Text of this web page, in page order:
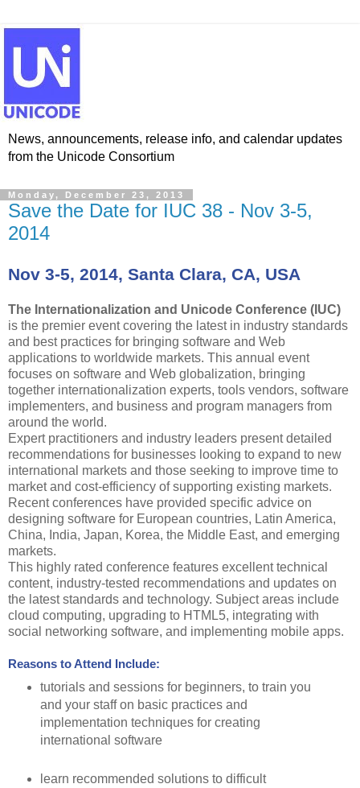
News, announcements, release info, and calendar updates
from the Unicode Consortium
Monday, December 23, 2013
Save the Date for IUC 38 - Nov 3-5,
2014
Nov 3-5, 2014, Santa Clara, CA, USA
The Internationalization and Unicode Conference (IUC)
is the premier event covering the latest in industry standards
and best practices for bringing software and Web
applications to worldwide markets. This annual event
focuses on software and Web globalization, bringing
together internationalization experts, tools vendors, software
implementers, and business and program managers from
around the world.
Expert practitioners and industry leaders present detailed
recommendations for businesses looking to expand to new
international markets and those seeking to improve time to
market and cost-efficiency of supporting existing markets.
Recent conferences have provided specific advice on
designing software for European countries, Latin America,
China, India, Japan, Korea, the Middle East, and emerging
markets.
This highly rated conference features excellent technical
content, industry-tested recommendations and updates on
the latest standards and technology. Subject areas include
cloud computing, upgrading to HTML5, integrating with
social networking software, and implementing mobile apps.
Reasons to Attend Include:
tutorials and sessions for beginners, to train you
and your staff on basic practices and
implementation techniques for creating
international software
learn recommended solutions to difficult